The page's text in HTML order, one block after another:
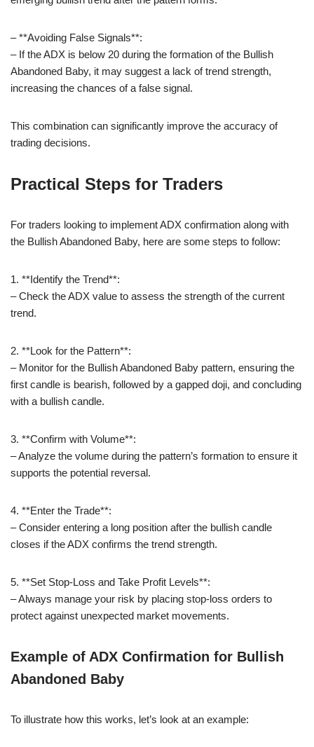
– **Avoiding False Signals**:
– If the ADX is below 20 during the formation of the Bullish
Abandoned Baby, it may suggest a lack of trend strength,
increasing the chances of a false signal.
This combination can significantly improve the accuracy of
trading decisions.
Practical Steps for Traders
For traders looking to implement ADX confirmation along with
the Bullish Abandoned Baby, here are some steps to follow:
1. **Identify the Trend**:
– Check the ADX value to assess the strength of the current
trend.
2. **Look for the Pattern**:
– Monitor for the Bullish Abandoned Baby pattern, ensuring the
first candle is bearish, followed by a gapped doji, and concluding
with a bullish candle.
3. **Confirm with Volume**:
– Analyze the volume during the pattern’s formation to ensure it
supports the potential reversal.
4. **Enter the Trade**:
– Consider entering a long position after the bullish candle
closes if the ADX confirms the trend strength.
5. **Set Stop-Loss and Take Profit Levels**:
– Always manage your risk by placing stop-loss orders to
protect against unexpected market movements.
Example of ADX Confirmation for Bullish
Abandoned Baby
To illustrate how this works, let’s look at an example: